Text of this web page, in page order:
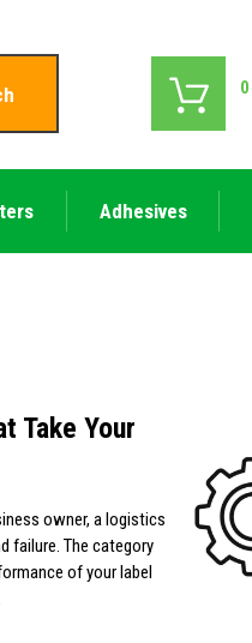
0
Adhesives
Take Your
owner, a logistics
failure. The category
of your label